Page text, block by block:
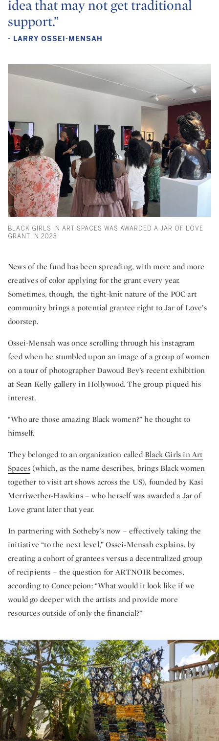
idea that may not get traditional
support.”
- LARRY OSSEI-MENSAH
BLACK GIRLS IN ART SPACES WAS AWARDED A JAR OF LOVE
GRANT IN 2023
News of the fund has been spreading, with more and more
creatives of color applying for the grant every year.
Sometimes, though, the tight-knit nature of the POC art
community brings a potential grantee right to Jar of Love’s
doorstep.
Ossei-Mensah was once scrolling through his instagram
feed when he stumbled upon an image of a group of women
on a tour of photographer Dawoud Bey’s recent exhibition
at Sean Kelly gallery in Hollywood. The group piqued his
interest.
“Who are those amazing Black women?” he thought to
himself.
They belonged to an organization calledBlack Girls in Art
Spaces (which, as the name describes, brings Black women
together to visit art shows across the US), founded by Kasi
Merriwether-Hawkins – who herself was awarded a Jar of
Love grant later that year.
In partnering with Sotheby’s now – effectively taking the
initiative “to the next level,” Ossei-Mensah explains, by
creating a cohort of grantees versus a decentralized group
of recipients – the question for ARTNOIR becomes,
according to Concepcion: “What would it look like if we
would go deeper with the artists and provide more
resources outside of only the financial?”